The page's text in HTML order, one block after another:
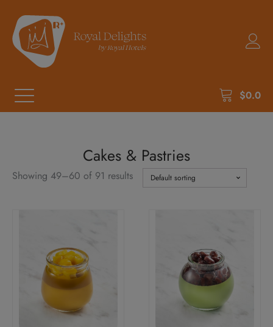
$0.0
Cakes & Pastries
Showing 49–60 of 91 results